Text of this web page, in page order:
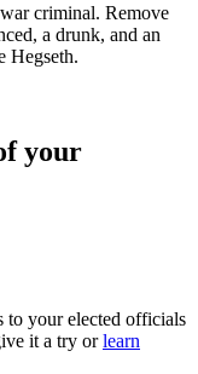
criminal. Remove
a drunk, and an
Hegseth.
your
to your elected officials
it a try or learn